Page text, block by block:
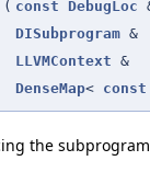
( const DebugLoc
DISubprogram &
LLVMContext &
DenseMap< const
the